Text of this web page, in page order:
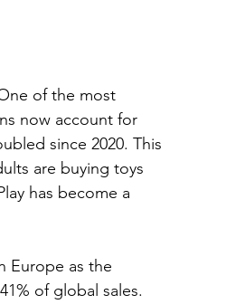
of the most
now account for
since 2020. This
are buying toys
has become a
Europe as the
of global sales.